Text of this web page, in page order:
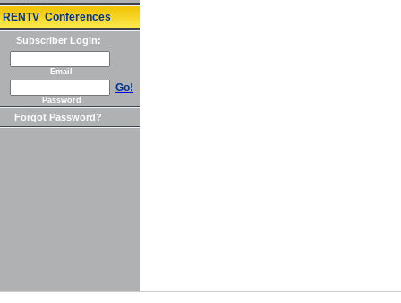
RENTV Conferences
Subscriber Login:
Email
Go!
Password
Forgot Password?